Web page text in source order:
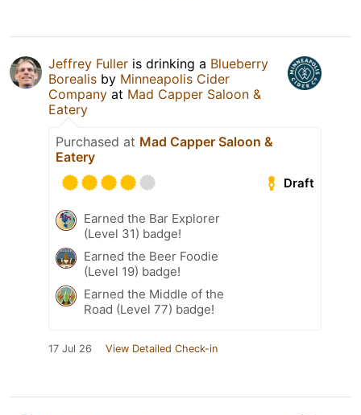
Jeffrey Fuller is drinking a Blueberry
Borealis by Minneapolis Cider
Company at Mad Capper Saloon &
Eatery
Purchased at Mad Capper Saloon &
Eatery
Draft
Earned the Bar Explorer
(Level 31) badge!
Earned the Beer Foodie
(Level 19) badge!
Earned the Middle of the
Road (Level 77) badge!
17 Jul 26 View Detailed Check-in